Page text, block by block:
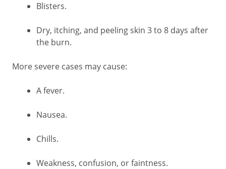
Blisters.
Dry, itching, and peeling skin 3 to 8 days after
the burn.
More severe cases may cause:
A fever.
Nausea.
Chills.
Weakness, confusion, or faintness.